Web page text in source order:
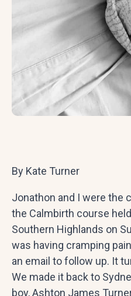
By Kate Turner
Jonathon and I were the
the Calmbirth course
Southern Highlands on
was having cramping
an email to follow up. It
We made it back to
boy, Ashton James